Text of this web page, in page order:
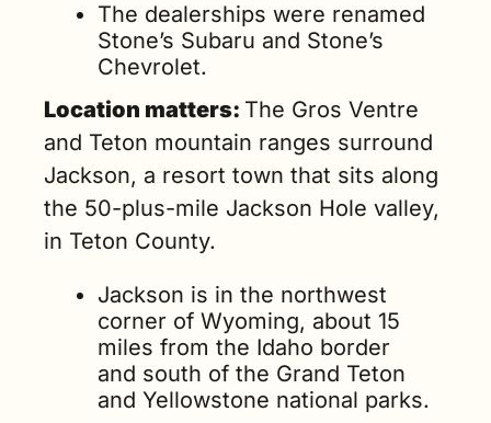
The dealerships were renamed
Stone’s Subaru and Stone’s
Chevrolet.
Location matters: The Gros Ventre
and Teton mountain ranges surround
Jackson, a resort town that sits along
the 50-plus-mile Jackson Hole valley,
in Teton County.
Jackson is in the northwest
corner of Wyoming, about 15
miles from the Idaho border
and south of the Grand Teton
and Yellowstone national parks.